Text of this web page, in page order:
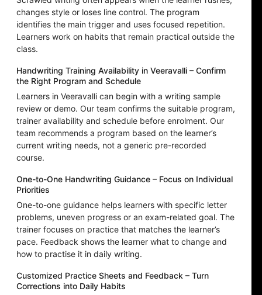
changes style or loses line control. The program
identifies the main trigger and uses focused repetition.
Learners work on habits that remain practical outside the
class.
Handwriting Training Availability in Veeravalli – Confirm
the Right Program and Schedule
Learners in Veeravalli can begin with a writing sample
review or demo. Our team confirms the suitable program,
trainer availability and schedule before enrolment. Our
team recommends a program based on the learner’s
current writing needs, not a generic pre-recorded
course.
One-to-One Handwriting Guidance – Focus on Individual
Priorities
One-to-one guidance helps learners with specific letter
problems, uneven progress or an exam-related goal. The
trainer focuses on practice that matches the learner’s
pace. Feedback shows the learner what to change and
how to practise it in daily writing.
Customized Practice Sheets and Feedback – Turn
Corrections into Daily Habits